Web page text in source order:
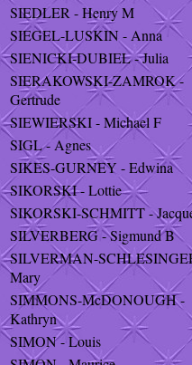
SIEDLER - Henry M
SIEGEL-LUSKIN - Anna
SIENICKI-DUBIEL - Julia
SIERAKOWSKI-ZAMROK -
Gertrude
SIEWIERSKI - Michael F
SIGL - Agnes
SIKES-GURNEY - Edwina
SIKORSKI - Lottie
SIKORSKI-SCHMITT -
SILVERBERG - Sigmund B
SILVERMAN-
Mary
SIMMONS-McDONOUGH -
Kathryn
SIMON - Louis